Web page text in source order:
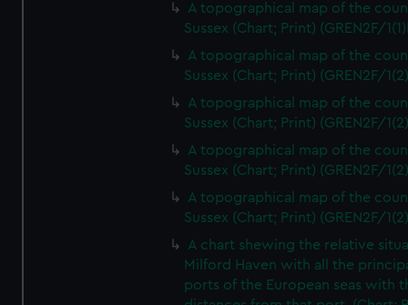
A topographical map of the
Sussex (Chart; Print) (GREN2F/
A topographical map of the
Sussex (Chart; Print) (GREN2F/
A topographical map of the
Sussex (Chart; Print) (GREN2F/
A topographical map of the
Sussex (Chart; Print) (GREN2F/
A topographical map of the
Sussex (Chart; Print) (GREN2F/
A chart shewing the relative
Milford Haven with all the
ports of the European seas with